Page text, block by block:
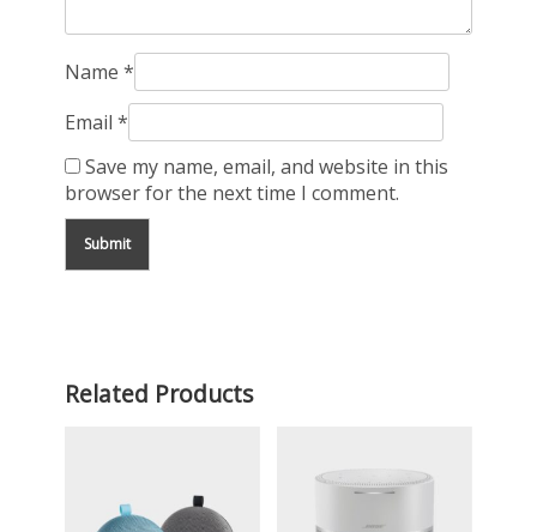
Name*
Email*
Save my name, email, and website in this
browser for the next time I comment.
Related Products